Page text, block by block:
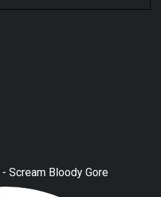
- Scream Bloody Gore